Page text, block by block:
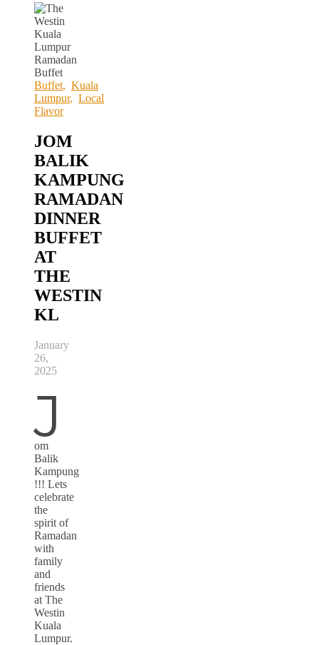
Buffet, Kuala
Lumpur, Local
Flavor
JOM
BALIK
KAMPUNG
RAMADAN
DINNER
BUFFET
AT
THE
WESTIN
KL
January
26,
2025
J
om
Balik
Kampung
!!! Lets
celebrate
the
spirit of
Ramadan
with
family
and
friends
at The
Westin
Kuala
Lumpur.